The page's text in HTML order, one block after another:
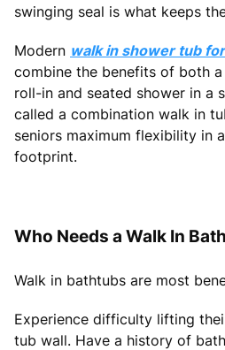
swinging seal is what keeps
Modern walk in shower tub
combine the benefits of both
roll-in and seated shower in a
called a combination walk in
seniors maximum flexibility in
footprint.
Who Needs a Walk In
Walk in bathtubs are most
Experience difficulty lifting
tub wall. Have a history of